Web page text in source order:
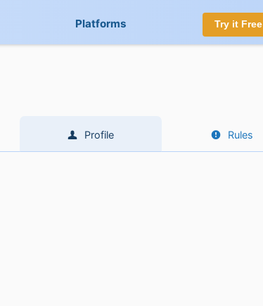
Platforms Try it Free
Profile Rules